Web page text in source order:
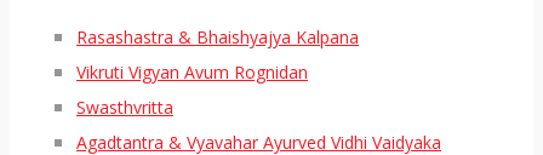
Rasashastra & Bhaishyajya Kalpana
Vikruti Vigyan Avum Rognidan
Swasthvritta
Agadtantra & Vyavahar Ayurved Vidhi Vaidyaka